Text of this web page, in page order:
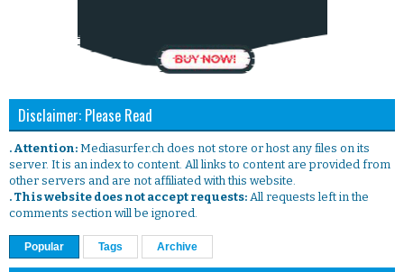
Disclaimer: Please Read
. Attention: Mediasurfer.ch does not store or host any files on its
server. It is an index to content. All links to content are provided from
other servers and are not affiliated with this website.
. This website does not accept requests: All requests left in the
comments section will be ignored.
Popular Tags Archive